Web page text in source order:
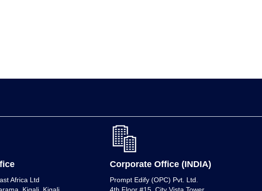
Africa Ltd
Corporate Office (INDIA)
Prompt Edify (OPC) Pvt. Ltd.